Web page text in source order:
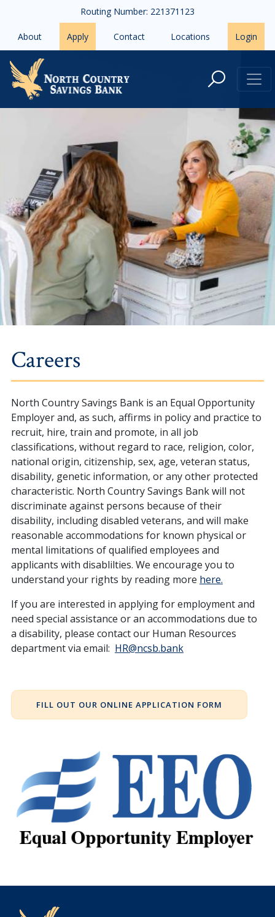
Skip to main contentRouting Number: 221371123
About Apply Contact Locations Login
Careers
Careers
North Country Savings Bank is an Equal Opportunity
Employer and, as such, affirms in policy and practice to
recruit, hire, train and promote, in all job
classifications, without regard to race, religion, color,
national origin, citizenship, sex, age, veteran status,
disability, genetic information, or any other protected
characteristic. North Country Savings Bank will not
discriminate against persons because of their
disability, including disabled veterans, and will make
reasonable accommodations for known physical or
mental limitations of qualified employees and
applicants with disablilties. We encourage you to
understand your rights by reading more here.
If you are interested in applying for employment and
need special assistance or an accommodations due to
a disability, please contact our Human Resources
department via email: HR@ncsb.bank
FILL OUT OUR ONLINE APPLICATION FORM